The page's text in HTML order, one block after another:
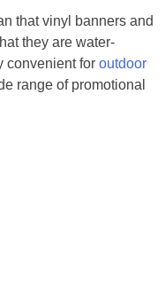
that vinyl banners and
they are water-
convenient for outdoor
range of promotional